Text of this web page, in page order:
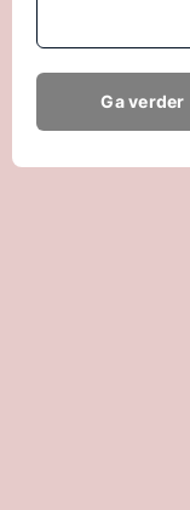
Ga verder